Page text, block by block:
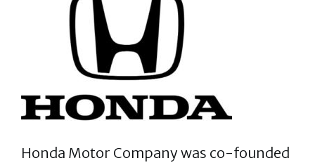
Honda Motor Company was co-founded